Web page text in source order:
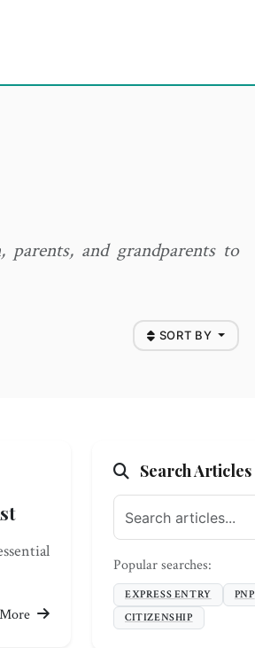
and grandparents to
SORT BY
Search Articles
Popular searches:
EXPRESS ENTRY PNP
CITIZENSHIP